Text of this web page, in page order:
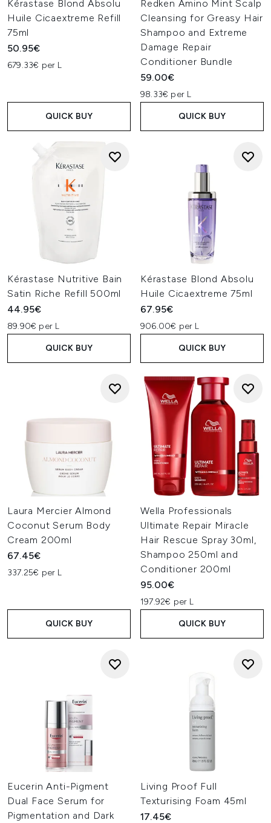
Kérastase Blond Absolu
Huile Cicaextreme Refill
75ml
50.95€
679.33€ per L
QUICK BUY
Redken Amino Mint Scalp
Cleansing for Greasy Hair
Shampoo and Extreme
Damage Repair
Conditioner Bundle
59.00€
98.33€ per L
QUICK BUY
Kérastase Nutritive Bain
Satin Riche Refill 500ml
44.95€
89.90€ per L
QUICK BUY
Kérastase Blond Absolu
Huile Cicaextreme 75ml
67.95€
906.00€ per L
QUICK BUY
Laura Mercier Almond
Coconut Serum Body
Cream 200ml
67.45€
337.25€ per L
QUICK BUY
Wella Professionals
Ultimate Repair Miracle
Hair Rescue Spray 30ml,
Shampoo 250ml and
Conditioner 200ml
95.00€
197.92€ per L
QUICK BUY
Eucerin Anti-Pigment
Dual Face Serum for
Pigmentation and Dark
Living Proof Full
Texturising Foam 45ml
17.45€